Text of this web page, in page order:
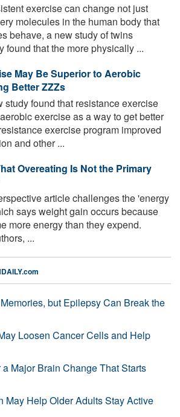
exercise can change not just
molecules in the human body that
behave, a new study of twins
found that the more physically ...
May Be Superior to Aerobic
Better ZZZs
study found that resistance exercise
exercise as a way to get better
exercise program improved
and other ...
Overeating Is Not the Primary
article challenges the 'energy
says weight gain occurs because
more energy than they expend.
...
but Epilepsy Can Break the
Loosen Cancer Cells and Help
Major Brain Change That Starts
May Help Older Adults Stay Active